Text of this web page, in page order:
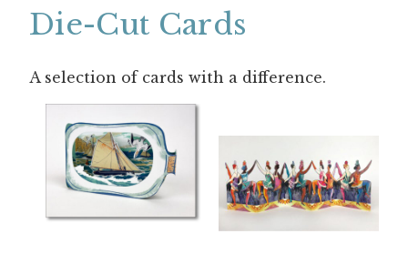
Die-Cut Cards
A selection of cards with a difference.